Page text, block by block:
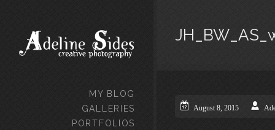
MY BLOG
GALLERIES
PORTFOLIOS
August 8, 2015